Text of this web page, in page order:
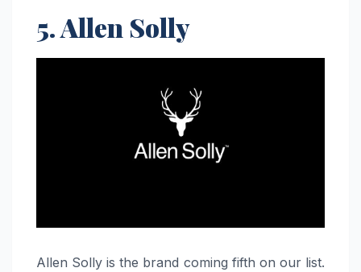
5. Allen Solly
Allen​‍​‌‍​‍‌​‍​‌‍​‍‌ Solly is the brand coming fifth on our list.